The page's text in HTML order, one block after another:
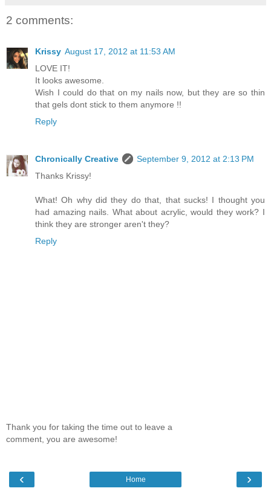
2 comments:
Krissy August 17, 2012 at 11:53 AM
LOVE IT!
It looks awesome.
Wish I could do that on my nails now, but they are so thin
that gels dont stick to them anymore !!
Reply
Chronically Creative
September 9, 2012 at 2:13 PM
Thanks Krissy!
What! Oh why did they do that, that sucks! I thought you
had amazing nails. What about acrylic, would they work? I
think they are stronger aren't they?
Reply
Thank you for taking the time out to leave a
comment, you are awesome!
‹ ›
Home